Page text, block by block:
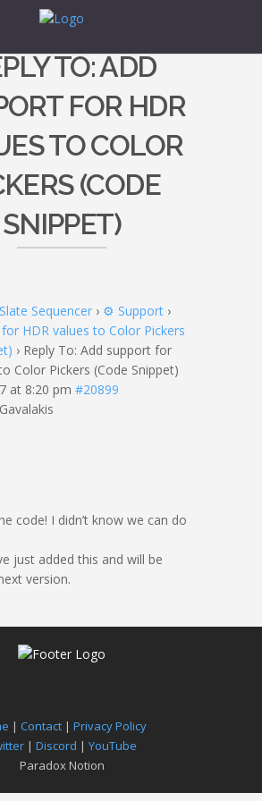
TO: ADD
FOR HDR
TO COLOR
(CODE
SNIPPET)
Sequencer › ⚙️ Support ›
HDR values to Color Pickers
› Reply To: Add support for
Color Pickers (Code Snippet)
at 8:20 pm #20899
Gavalakis
code! I didn’t know we can do
just added this and will be
version.
| Contact | Privacy Policy
| Discord | YouTube
Paradox Notion